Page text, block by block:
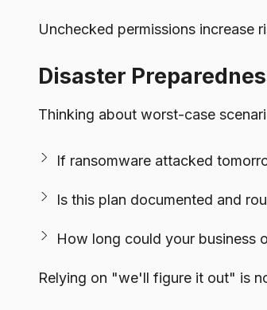
Unchecked permissions increase
Disaster
Thinking about worst-case
If ransomware attacked
Is this plan documented and
How long could your business
Relying on "we'll figure it out" is